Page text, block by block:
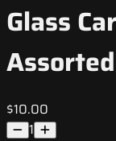
Glass
Assorted
$10.00
1